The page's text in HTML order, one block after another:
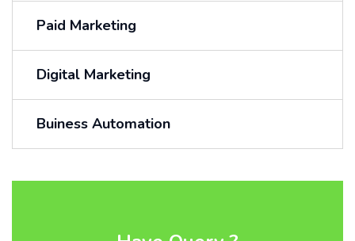
Paid Marketing
Digital Marketing
Buiness Automation